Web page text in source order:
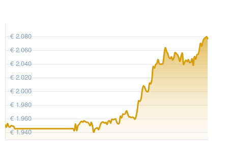
four violins. The timeless design by Thomas Pesendorfer has
remained unchanged since the series debuted in 1989 and has
been used for the 1/2 troy ounce coin since 1994. Unlike the
silver version, the gold coin has a reeded edge.
Price and resale value
Would you like tosell gold coins